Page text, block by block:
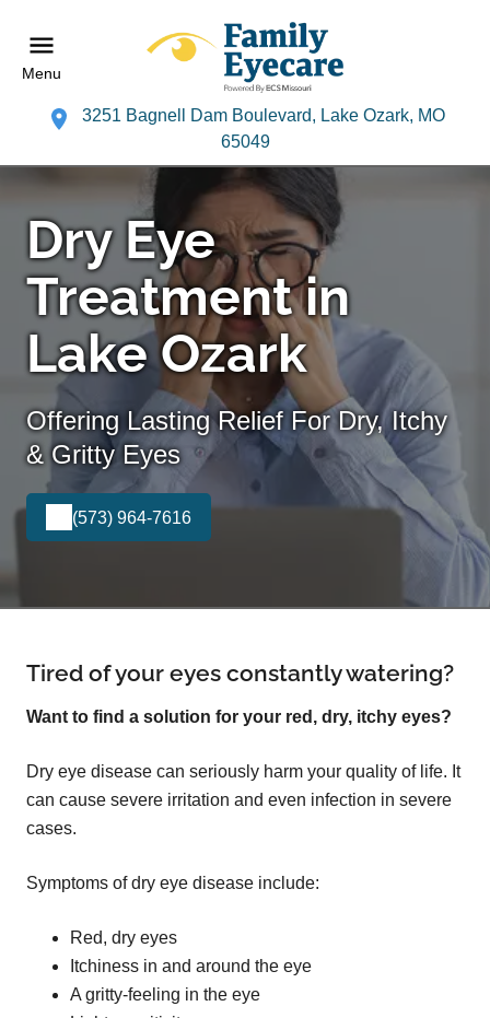
Menu
3251 Bagnell Dam Boulevard, Lake Ozark, MO
65049
Dry Eye
Treatment in
Lake Ozark
Offering Lasting Relief For Dry, Itchy
& Gritty Eyes
(573) 964-7616
Tired of your eyes constantly watering?
Want to find a solution for your red, dry, itchy eyes?
Dry eye disease can seriously harm your quality of life. It
can cause severe irritation and even infection in severe
cases.
Symptoms of dry eye disease include:
Red, dry eyes
Itchiness in and around the eye
A gritty-feeling in the eye